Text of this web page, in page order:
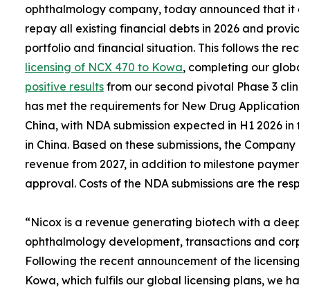
ophthalmology company, today announced that it
repay all existing financial debts in 2026 and
portfolio and financial situation. This follows the
licensing of NCX 470 to Kowa, completing our
positive resultsfrom our second pivotal Phase 3
has met the requirements for New Drug Applications
China, with NDA submission expected in H1 2026 in
in China. Based on these submissions, the Company
revenue from 2027, in addition to milestone
approval. Costs of the NDA submissions are the
“Nicox is a revenue generating biotech with a deep
ophthalmology development, transactions and
Following the recent announcement of the licensing
Kowa, which fulfils our global licensing plans, we